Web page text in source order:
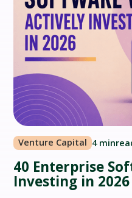
Venture Capital 4 min
40 Enterprise
Investing in 2026